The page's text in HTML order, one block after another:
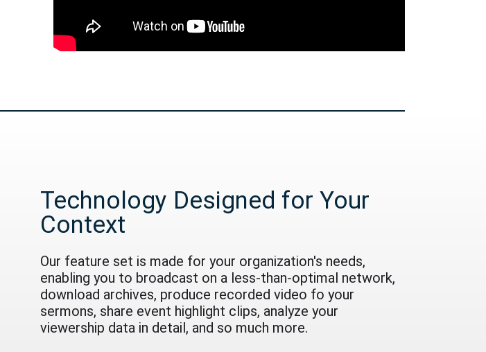
Technology Designed for Your
Context
Our feature set is made for your organization's needs,
enabling you to broadcast on a less-than-optimal network,
download archives, produce recorded video fo your
sermons, share event highlight clips, analyze your
viewership data in detail, and so much more.